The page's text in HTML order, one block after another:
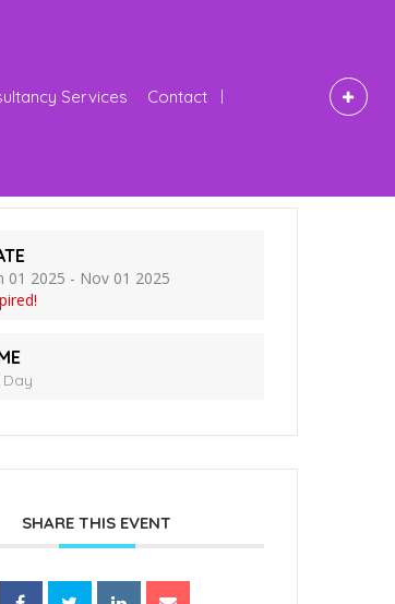
Services Contact
01 2025 - Nov 01 2025
Day
SHARE THIS EVENT